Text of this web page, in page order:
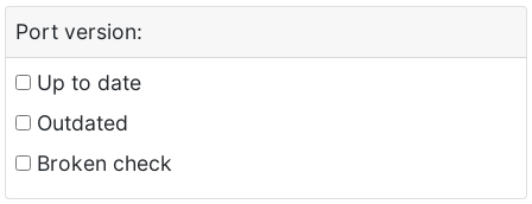
Port version:
Up to date
Outdated
Broken check